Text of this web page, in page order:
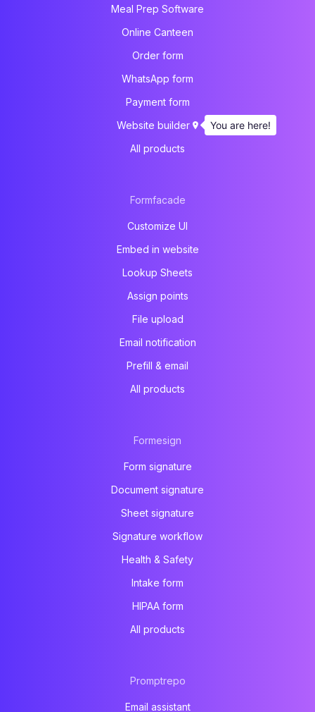
Meal Prep Software
Online Canteen
Order form
WhatsApp form
Payment form
Website builder
All products
Formfacade
Customize UI
Embed in website
Lookup Sheets
Assign points
File upload
Email notification
Prefill & email
All products
Formesign
Form signature
Document signature
Sheet signature
Signature workflow
Health & Safety
Intake form
HIPAA form
All products
Promptrepo
Email assistant
You are here!